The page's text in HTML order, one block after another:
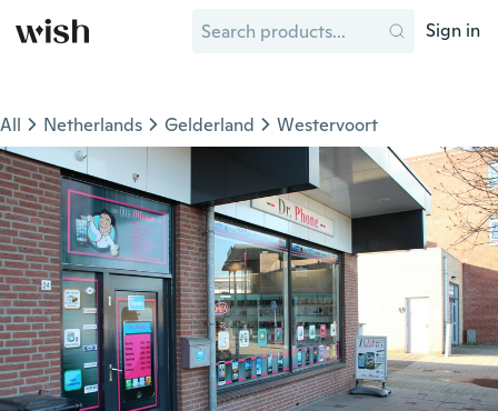
Sign in
All Netherlands Gelderland Westervoort